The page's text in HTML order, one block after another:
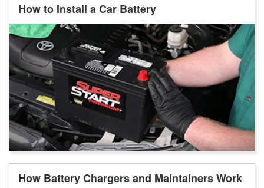
How to Install a Car Battery
How Battery Chargers and Maintainers Work